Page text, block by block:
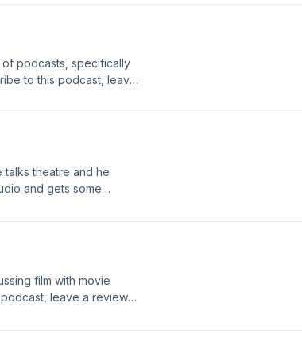
podcasts, specifically
to this podcast, leave
talks theatre and he
and gets some
film with movie
leave a review